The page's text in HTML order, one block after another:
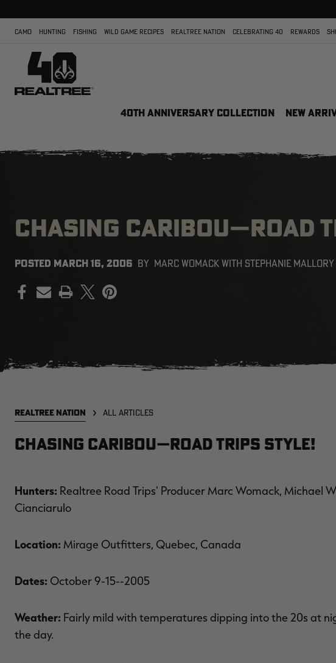
CAMO HUNTING FISHING WILD GAME RECIPES REALTREE NATION CELEBRATING 40 REWARDS
40TH ANNIVERSARY COLLECTION NEW
CHASING CARIBOU—ROAD
POSTED MARCH 16, 2006 BY MARC WOMACK WITH STEPHANIE MALLORY
PRINT
REALTREE NATION ALL ARTICLES
Chasing Caribou—Road Trips Style!
Hunters: Realtree Road Trips' Producer Marc Womack, Michael
Cianciarulo
Location: Mirage Outfitters, Quebec, Canada
Dates: October 9-15--2005
Weather: Fairly mild with temperatures dipping into the 20s at
the day.